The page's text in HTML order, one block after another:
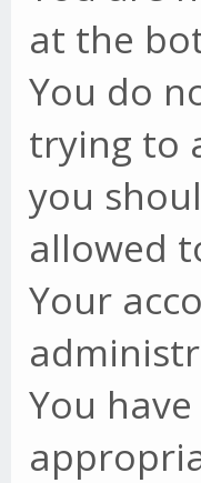
at the
You do
trying to
you
allowed
Your
You